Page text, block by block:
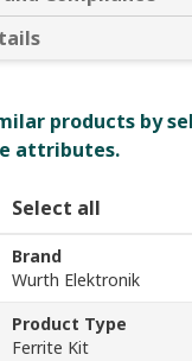
products by
attributes.
Select all
Brand
Wurth Elektronik
Product Type
Ferrite Kit